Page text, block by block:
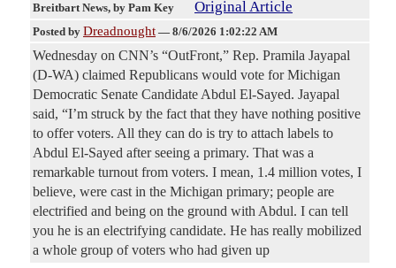
Breitbart News, by Pam Key Original Article
Posted by Dreadnought — 8/6/2026 1:02:22 AM
Wednesday on CNN’s “OutFront,” Rep. Pramila Jayapal
(D-WA) claimed Republicans would vote for Michigan
Democratic Senate Candidate Abdul El-Sayed. Jayapal
said, “I’m struck by the fact that they have nothing positive
to offer voters. All they can do is try to attach labels to
Abdul El-Sayed after seeing a primary. That was a
remarkable turnout from voters. I mean, 1.4 million votes, I
believe, were cast in the Michigan primary; people are
electrified and being on the ground with Abdul. I can tell
you he is an electrifying candidate. He has really mobilized
a whole group of voters who had given up